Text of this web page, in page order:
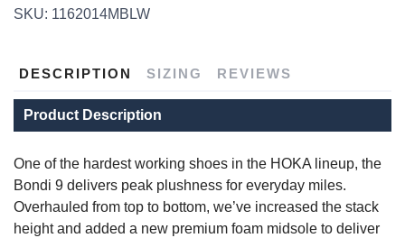
SKU: 1162014MBLW
DESCRIPTION SIZING REVIEWS
Product Description
One of the hardest working shoes in the HOKA lineup, the
Bondi 9 delivers peak plushness for everyday miles.
Overhauled from top to bottom, we’ve increased the stack
height and added a new premium foam midsole to deliver